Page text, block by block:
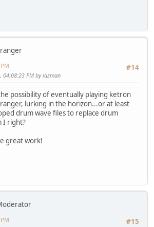
#14
04:08:23 PM by lazman
possibility of eventually playing ketron
lurking in the horizon...or at least
drum wave files to replace drum
I right?
great work!
#15